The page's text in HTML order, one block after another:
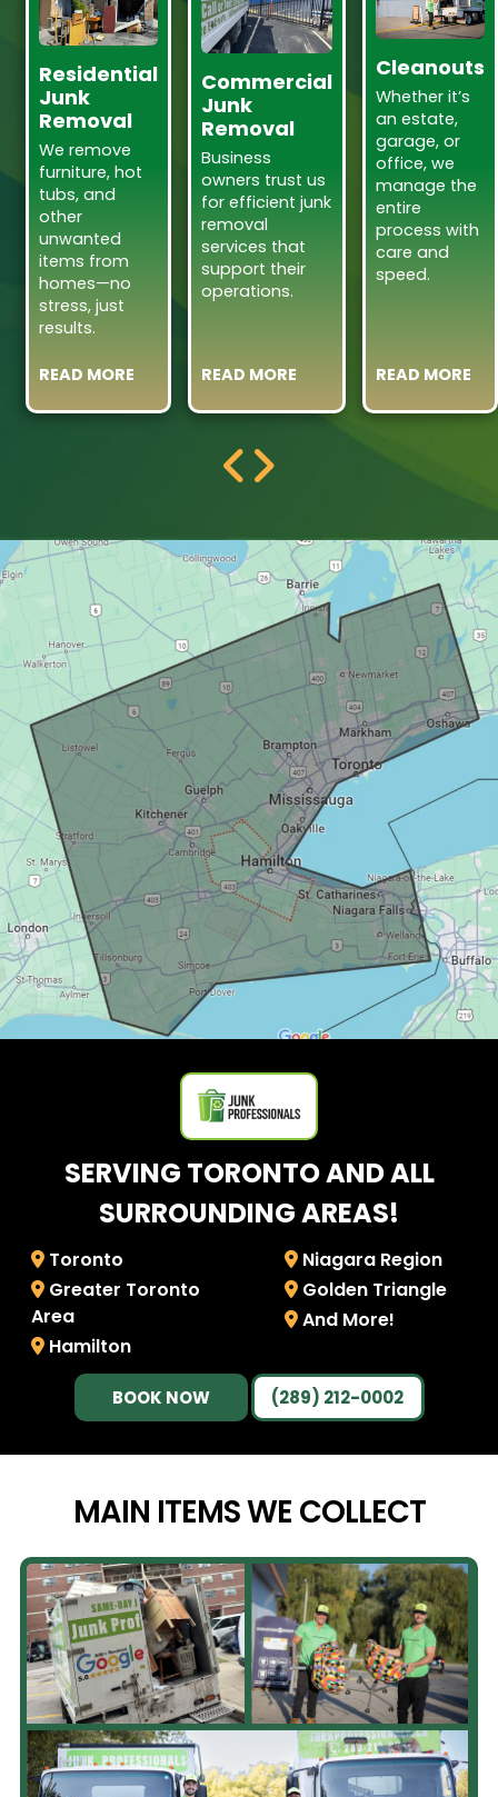
Residential
Junk
Removal
We remove
furniture, hot
tubs, and
other
unwanted
items from
homes—no
stress, just
results.
READ MORE
Commercial
Junk
Removal
Business
owners trust us
for efficient junk
removal
services that
support their
operations.
READ MORE
Cleanouts
Whether it’s
an estate,
garage, or
office, we
manage the
entire
process with
care and
speed.
READ MORE
SERVING TORONTO AND ALL
SURROUNDING AREAS!
Toronto
Greater Toronto
Area
Hamilton
Niagara Region
Golden Triangle
And More!
BOOK NOW (289) 212-0002
MAIN ITEMS WE COLLECT